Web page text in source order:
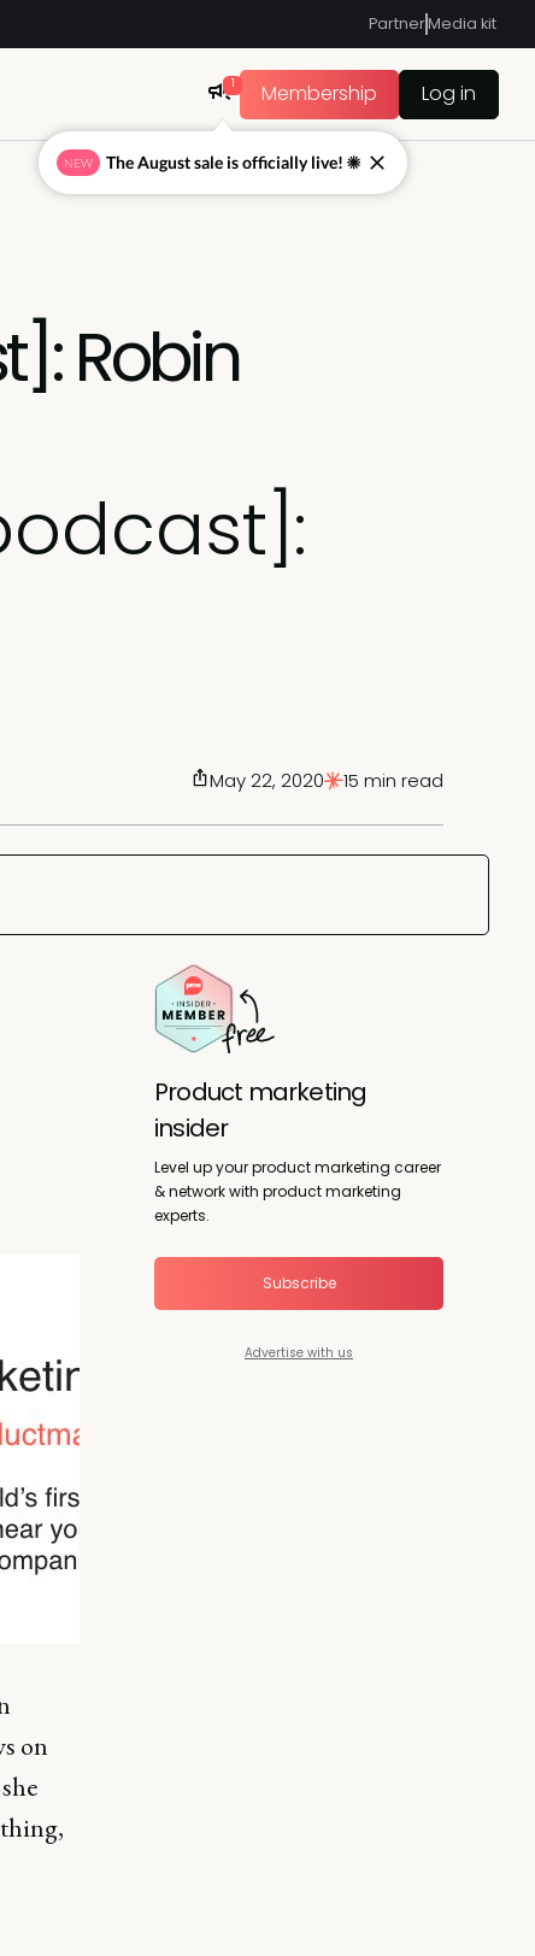
PartnerMedia kit
1 Membership Log in
Robin
May 22, 2020 15 min read
on
Product marketing
insider
Level up your product marketing career
& network with product marketing
experts.
Subscribe
Advertise with us
NEW The August sale is officially live! ☀